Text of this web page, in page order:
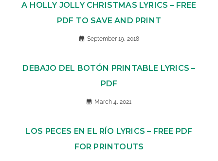
A HOLLY JOLLY CHRISTMAS LYRICS – FREE
PDF TO SAVE AND PRINT
September 19, 2018
DEBAJO DEL BOTÓN PRINTABLE LYRICS –
PDF
March 4, 2021
LOS PECES EN EL RÍO LYRICS – FREE PDF
FOR PRINTOUTS